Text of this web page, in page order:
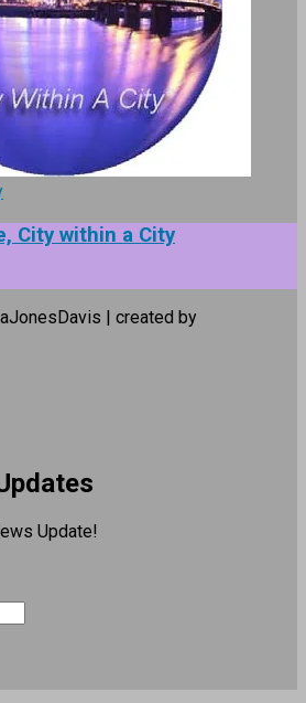
City within a City
| created by
Update!